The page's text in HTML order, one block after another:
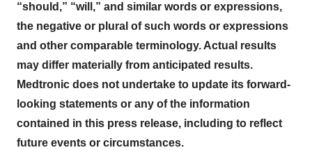
“should,” “will,” and similar words or expressions,
the negative or plural of such words or expressions
and other comparable terminology. Actual results
may differ materially from anticipated results.
Medtronic does not undertake to update its forward-
looking statements or any of the information
contained in this press release, including to reflect
future events or circumstances.